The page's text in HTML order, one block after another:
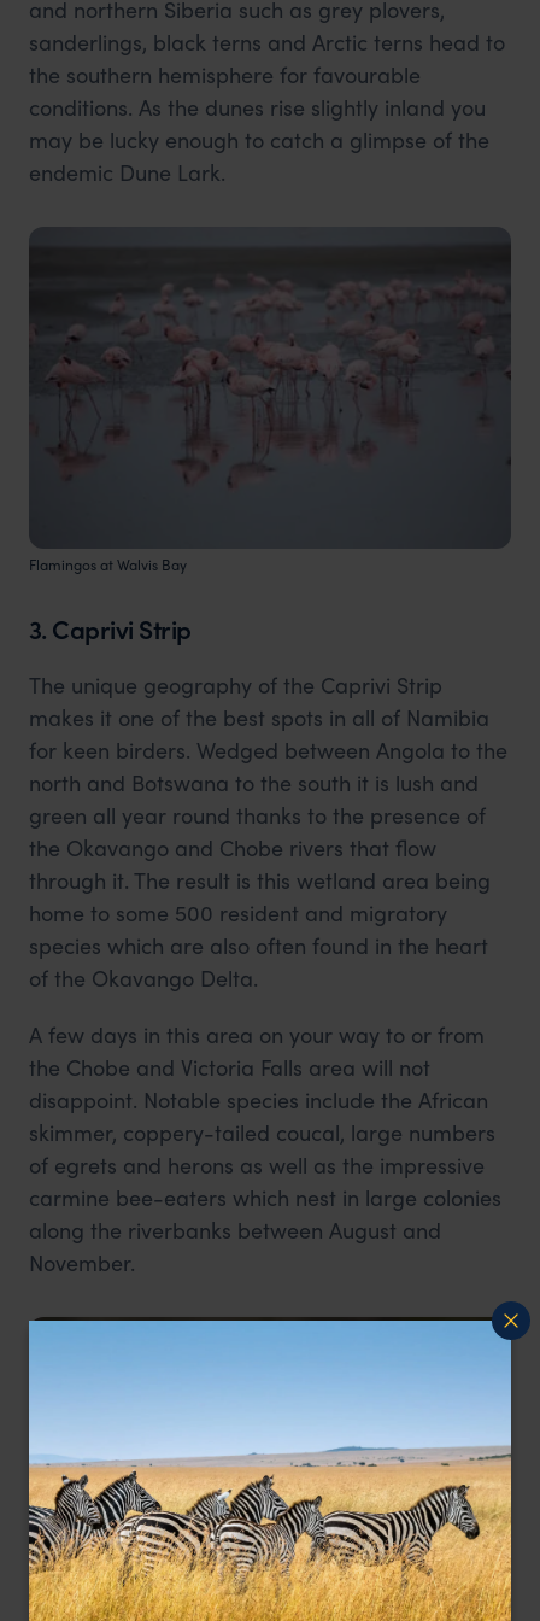
and northern Siberia such as grey plovers,
sanderlings, black terns and Arctic terns head to
the southern hemisphere for favourable
conditions. As the dunes rise slightly inland you
may be lucky enough to catch a glimpse of the
endemic Dune Lark.
Flamingos at Walvis Bay
3. Caprivi Strip
The unique geography of the Caprivi Strip
makes it one of the best spots in all of Namibia
for keen birders. Wedged between Angola to the
north and Botswana to the south it is lush and
green all year round thanks to the presence of
the Okavango and Chobe rivers that flow
through it. The result is this wetland area being
home to some 500 resident and migratory
species which are also often found in the heart
of the Okavango Delta.
A few days in this area on your way to or from
the Chobe and Victoria Falls area will not
disappoint. Notable species include the African
skimmer, coppery-tailed coucal, large numbers
of egrets and herons as well as the impressive
carmine bee-eaters which nest in large colonies
along the riverbanks between August and
November.